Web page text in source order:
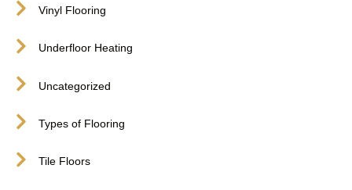
Vinyl Flooring
Underfloor Heating
Uncategorized
Types of Flooring
Tile Floors